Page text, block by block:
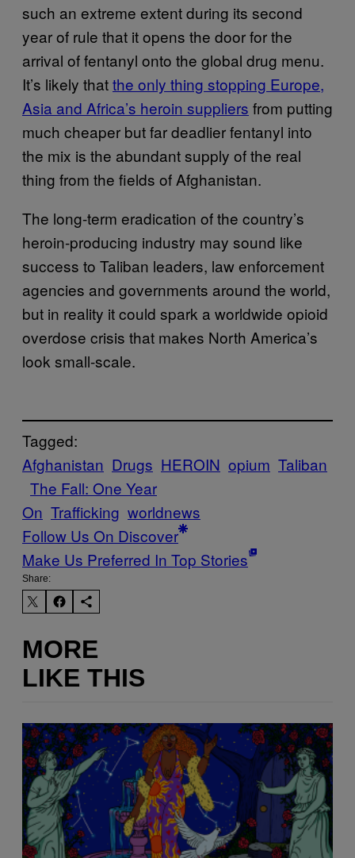
such an extreme extent during its second
year of rule that it opens the door for the
arrival of fentanyl onto the global drug menu.
It’s likely thatthe only thing stopping Europe,
Asia and Africa’s heroin suppliers from putting
much cheaper but far deadlier fentanyl into
the mix is the abundant supply of the real
thing from the fields of Afghanistan.
The long-term eradication of the country’s
heroin-producing industry may sound like
success to Taliban leaders, law enforcement
agencies and governments around the world,
but in reality it could spark a worldwide opioid
overdose crisis that makes North America’s
look small-scale.
Tagged:
Afghanistan Drugs HEROIN opium Taliban
The Fall: One Year
On Trafficking worldnews
Follow Us On Discover
Make Us Preferred In Top Stories
Share:
MORE
LIKE THIS